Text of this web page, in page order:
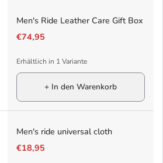
Men's Ride Leather Care Gift Box
€74,95
Erhältlich in 1 Variante
+ In den Warenkorb
Men's ride universal cloth
€18,95